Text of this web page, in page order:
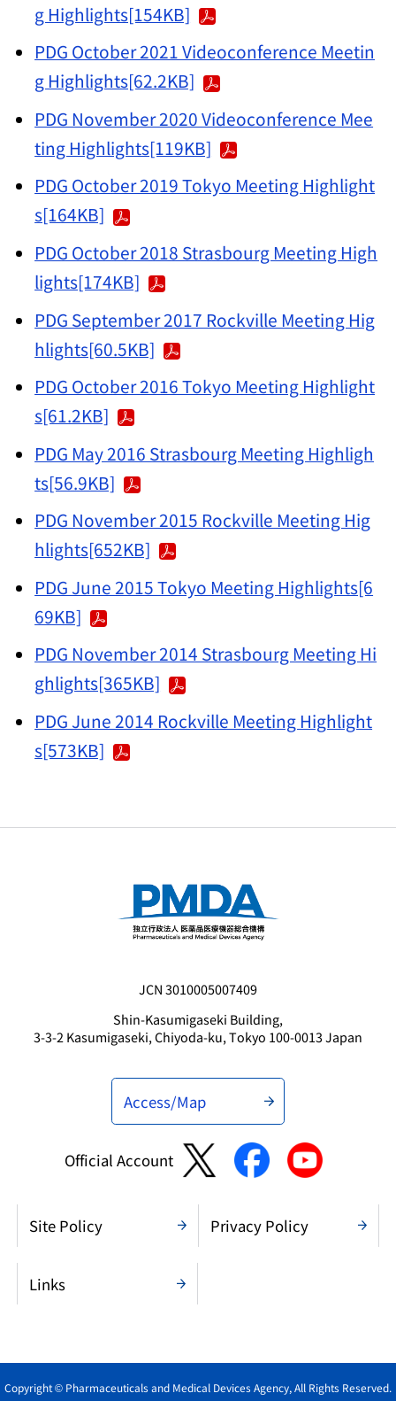
g Highlights[154KB]
PDG October 2021 Videoconference Meetin
g Highlights[62.2KB]
PDG November 2020 Videoconference Mee
ting Highlights[119KB]
PDG October 2019 Tokyo Meeting Highlight
s[164KB]
PDG October 2018 Strasbourg Meeting High
lights[174KB]
PDG September 2017 Rockville Meeting Hig
hlights[60.5KB]
PDG October 2016 Tokyo Meeting Highlight
s[61.2KB]
PDG May 2016 Strasbourg Meeting Highligh
ts[56.9KB]
PDG November 2015 Rockville Meeting Hig
hlights[652KB]
PDG June 2015 Tokyo Meeting Highlights[6
69KB]
PDG November 2014 Strasbourg Meeting Hi
ghlights[365KB]
PDG June 2014 Rockville Meeting Highlight
s[573KB]
JCN 3010005007409
Shin-Kasumigaseki Building,
3-3-2 Kasumigaseki, Chiyoda-ku, Tokyo 100-0013 Japan
Access/Map
Official Account
Site Policy Privacy Policy
Links
Copyright © Pharmaceuticals and Medical Devices Agency, All Rights Reserved.